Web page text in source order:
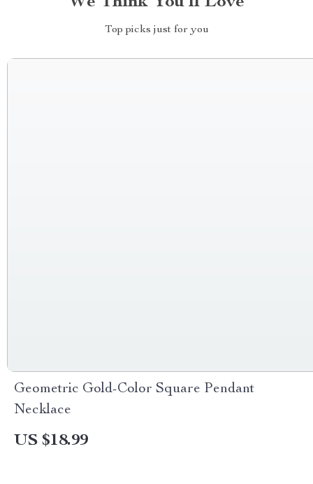
Top picks just for you
Geometric Gold-Color Square Pendant
Necklace
US $18.99